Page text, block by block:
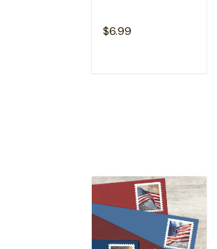
$6.99